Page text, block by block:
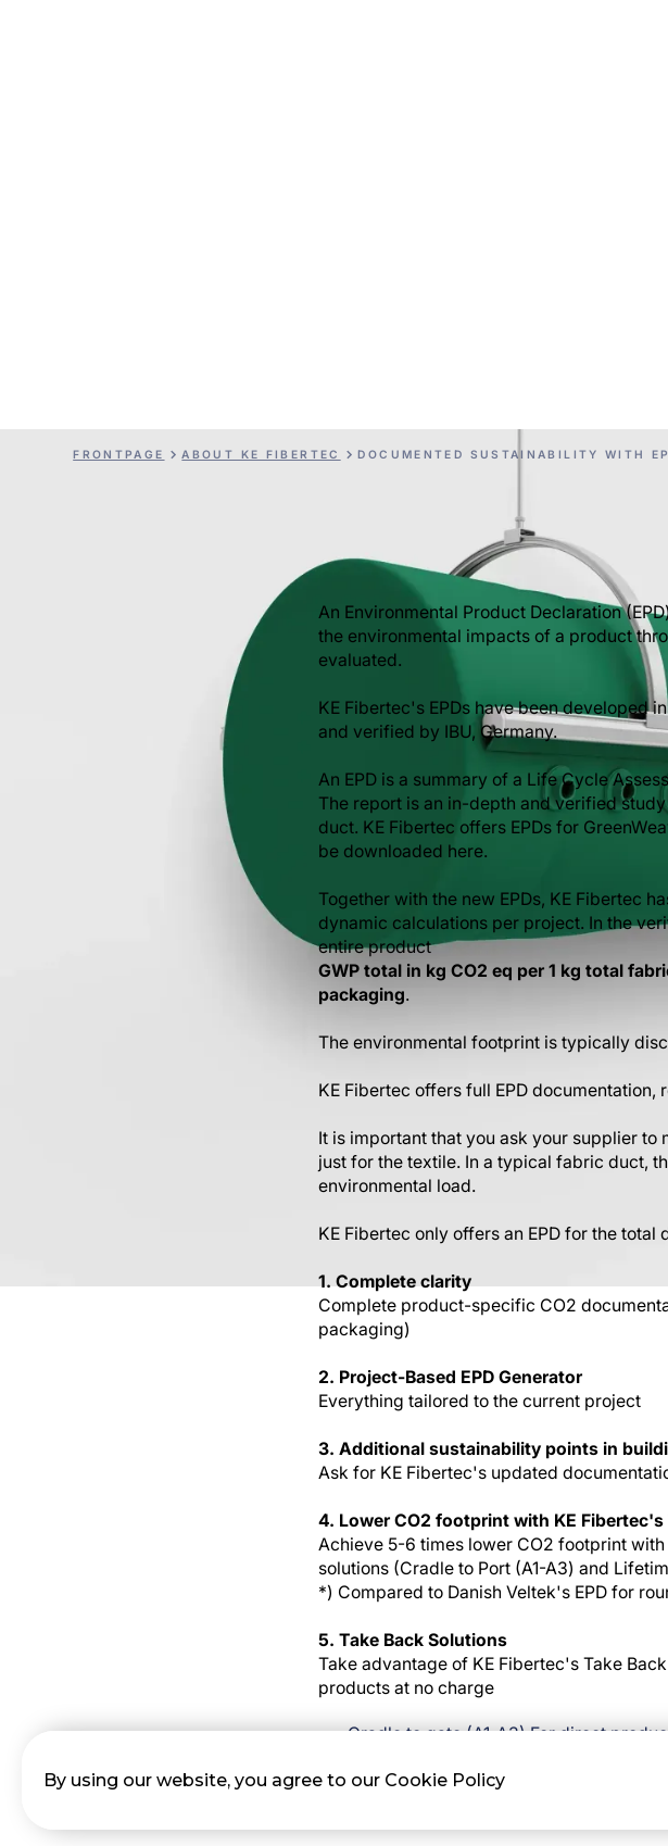
FRONTPAGE ABOUT KE FIBERTEC DOCUMENTED SUSTAINABILITY WITH
An Environmental Product Declaration
the environmental impacts of a product
evaluated.
KE Fibertec's EPDs have been developed
and verified by IBU, Germany.
An EPD is a summary of a Life Cycle
The report is an in-depth and verified
duct. KE Fibertec offers EPDs for
be downloaded here.
Together with the new EPDs, KE Fibertec
dynamic calculations per project. In the
entire product
GWP total in kg CO2 eq per 1 kg total
packaging.
The environmental footprint is typically
KE Fibertec offers full EPD
It is important that you ask your supplier
just for the textile. In a typical fabric duct,
environmental load.
KE Fibertec only offers an EPD for the
1. Complete clarity
Complete product-specific CO2
packaging)
2. Project-Based EPD Generator
Everything tailored to the current project
3. Additional sustainability points in
Ask for KE Fibertec's updated
4. Lower CO2 footprint with KE
Achieve 5-6 times lower CO2 footprint
solutions (Cradle to Port (A1-A3) and
*) Compared to Danish Veltek's EPD for
5. Take Back Solutions
Take advantage of KE Fibertec's Take
products at no charge
Cradle to gate (A1-A3) For direct
Reuse (D1-D3) Circularity
By using our website, you agree to our Cookie Policy